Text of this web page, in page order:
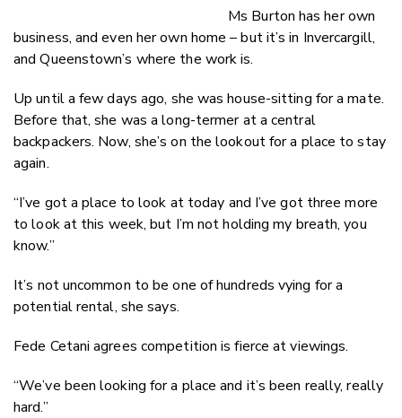
Ms Burton has her own
business, and even her own home – but it’s in Invercargill,
and Queenstown’s where the work is.
Up until a few days ago, she was house-sitting for a mate.
Before that, she was a long-termer at a central
backpackers. Now, she’s on the lookout for a place to stay
again.
“I’ve got a place to look at today and I’ve got three more
to look at this week, but I’m not holding my breath, you
know.”
It’s not uncommon to be one of hundreds vying for a
potential rental, she says.
Fede Cetani agrees competition is fierce at viewings.
“We’ve been looking for a place and it’s been really, really
hard.”